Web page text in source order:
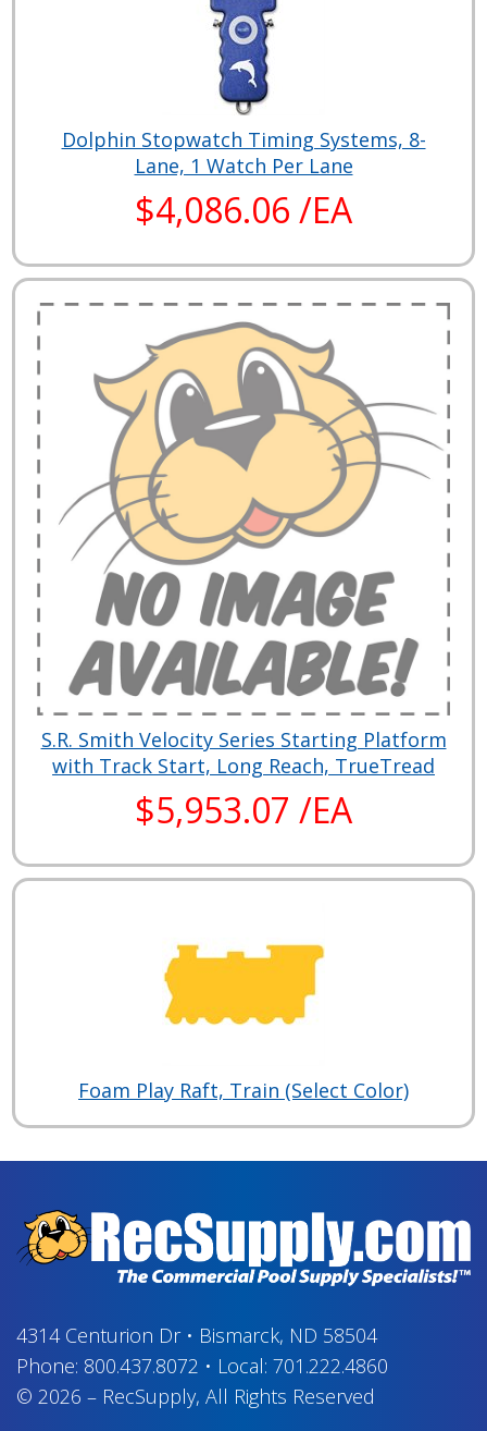
Dolphin Stopwatch Timing Systems, 8-
Lane, 1 Watch Per Lane
$4,086.06 /EA
S.R. Smith Velocity Series Starting Platform
with Track Start, Long Reach, TrueTread
$5,953.07 /EA
Foam Play Raft, Train (Select Color)
4314 Centurion Dr• Bismarck, ND 58504
Phone: 800.437.8072 • Local: 701.222.4860
© 2026 – RecSupply, All Rights Reserved